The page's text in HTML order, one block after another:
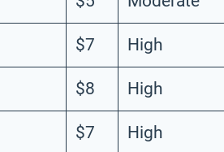
$7 High
$8 High
$7 High